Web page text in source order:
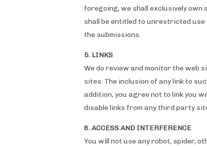
foregoing, we shall exclusively
shall be entitled to unrestricted
the submissions.
5. LINKS
We do review and monitor the web
sites. The inclusion of any link to
addition, you agree not to link you
disable links from any third party
6. ACCESS AND INTERFERENCE
You will not use any robot, spider,